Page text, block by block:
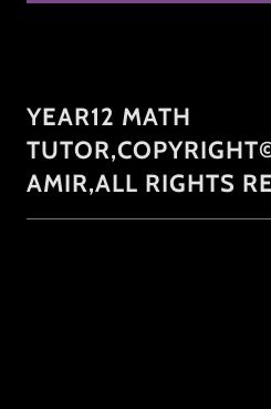
YEAR12 MATH
AMIR,ALL RIGHTS